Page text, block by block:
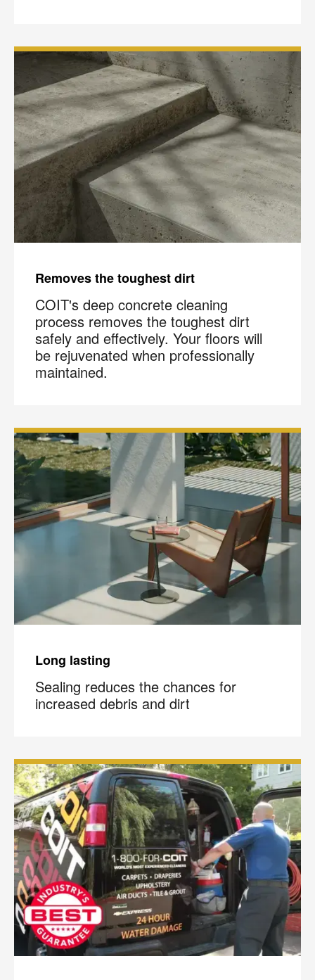
Removes the toughest dirt
COIT's deep concrete cleaning
process removes the toughest dirt
safely and effectively. Your floors will
be rejuvenated when professionally
maintained.
Long lasting
Sealing reduces the chances for
increased debris and dirt